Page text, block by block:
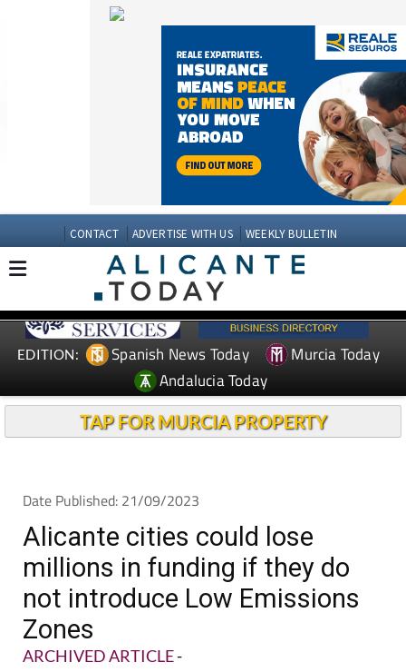
CONTACT ADVERTISE WITH US WEEKLY BULLETIN
EDITION: Spanish News Today
Murcia Today
Andalucia Today
TAP FOR MURCIA PROPERTY
Date Published: 21/09/2023
Alicante cities could lose
millions in funding if they do
not introduce Low Emissions
Zones
ARCHIVED ARTICLE-